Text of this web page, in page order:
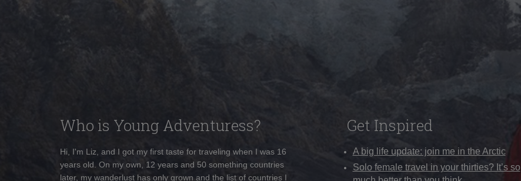
Who is Young Adventuress?
Hi, I'm Liz, and I got my first taste for traveling when I was 16
years old. On my own, 12 years and 50 something countries
later, my wanderlust has only grown and the list of countries I
Get Inspired
A big life update: join me in the Arctic
Solo female travel in your thirties? It’s so